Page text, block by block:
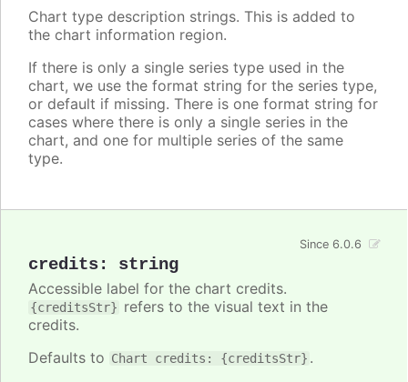
Chart type description strings. This is added to
the chart information region.
If there is only a single series type used in the
chart, we use the format string for the series type,
or default if missing. There is one format string for
cases where there is only a single series in the
chart, and one for multiple series of the same
type.
credits: string
Since 6.0.6
Accessible label for the chart credits.
{creditsStr} refers to the visual text in the
credits.
Defaults to Chart credits: {creditsStr} .